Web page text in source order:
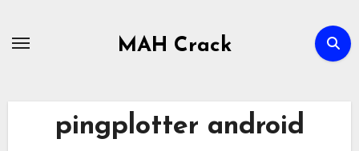
MAH Crack
pingplotter android